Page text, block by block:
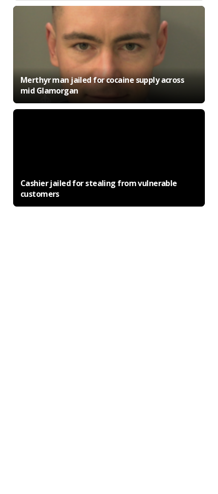
Merthyr man jailed for cocaine supply across
mid Glamorgan
Cashier jailed for stealing from vulnerable
customers